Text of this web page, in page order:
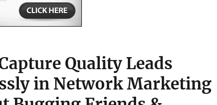
Quality Leads
in Network Marketing